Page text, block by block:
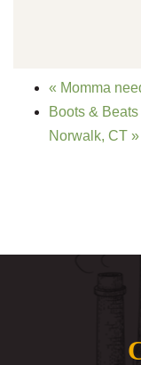
« Momma
Boots &
Norwalk, CT »